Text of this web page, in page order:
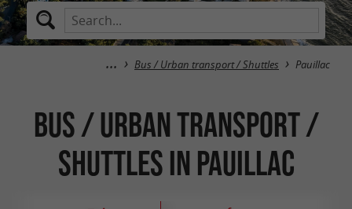
Bus / Urban transport / Shuttles Pauillac
Bus / Urban transport /
Shuttles in Pauillac